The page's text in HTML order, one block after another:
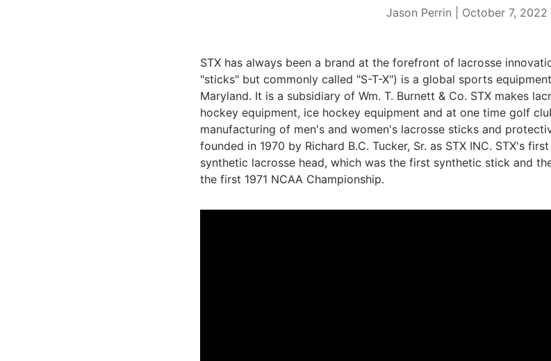
Jason Perrin | October 7, 2022
STX has always been a brand at the forefront of lacrosse
"sticks" but commonly called "S-T-X") is a global sports
Maryland. It is a subsidiary of Wm. T. Burnett & Co. STX makes
hockey equipment, ice hockey equipment and at one time golf
manufacturing of men's and women's lacrosse sticks and
founded in 1970 by Richard B.C. Tucker, Sr. as STX INC. STX's
synthetic lacrosse head, which was the first synthetic stick and
the first 1971 NCAA Championship.